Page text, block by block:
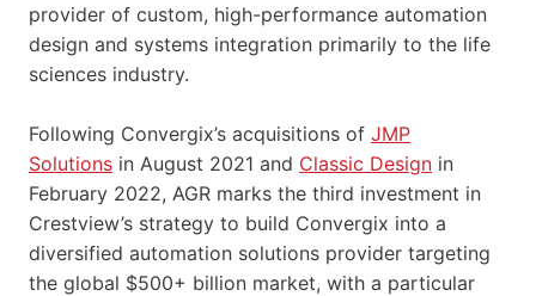
provider of custom, high-performance automation
design and systems integration primarily to the life
sciences industry.
Following Convergix’s acquisitions of JMP
Solutions in August 2021 and Classic Design in
February 2022, AGR marks the third investment in
Crestview’s strategy to build Convergix into a
diversified automation solutions provider targeting
the global $500+ billion market, with a particular